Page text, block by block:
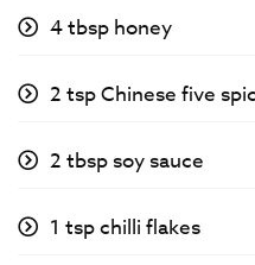
4 tbsp honey
2 tsp Chinese five
2 tbsp soy sauce
1 tsp chilli flakes